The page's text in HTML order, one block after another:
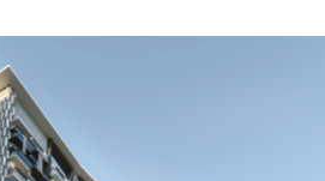
Fits Buyers Looking For A Large
Convenience, And
In Ghaziabad, It Delivers A
Isolated Residential Tower.